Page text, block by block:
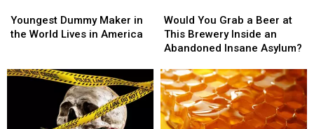
the
Summer
the
Summer
Dummy
Maker
World
Youngest Dummy Maker in
the World Lives in America
Dummy
Maker
World
You
Grab
a
at
This
Brewery
Inside
Would You Grab a Beer at
This Brewery Inside an
Abandoned Insane Asylum?
You
Grab
a
at
This
Brewery
Inside